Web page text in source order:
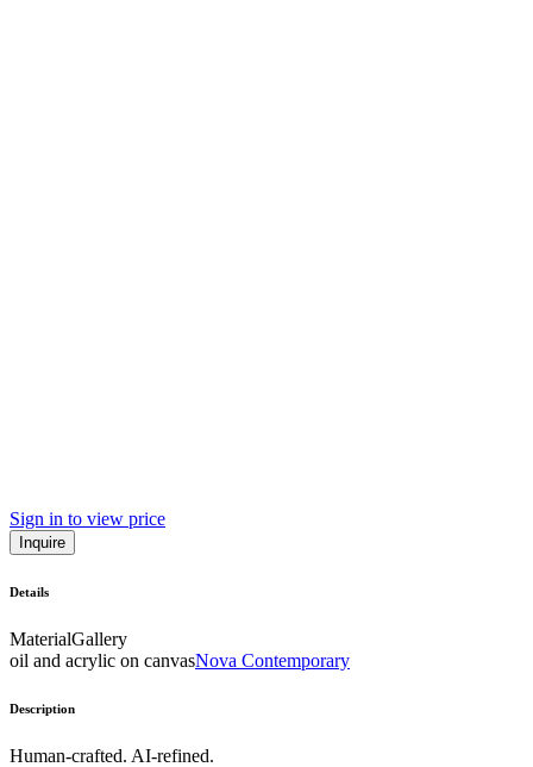
Sign in to view price
Inquire
Details
MaterialGallery
oil and acrylic on canvasNova Contemporary
Description
Human-crafted. AI-refined.